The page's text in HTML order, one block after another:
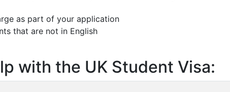
as part of your application
that are not in English
with the UK Student Visa: